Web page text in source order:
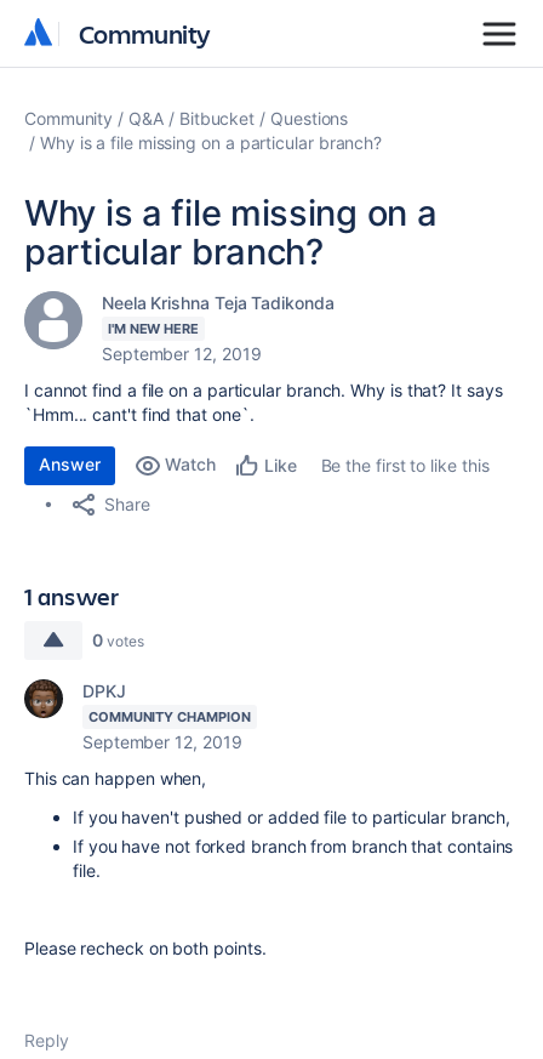
Community
Community
Community Q&A Bitbucket
Questions
Why is a file missing on a particular branch?
Why is a file missing on a
particular branch?
Neela Krishna Teja Tadikonda
I'M NEW HERE
September 12, 2019
I cannot find a file on a particular branch. Why is that? It says
`Hmm... cant't find that one`.
Answer Watch Like
Be the first to like this
Share
1 answer
0 votes
DPKJ
COMMUNITY CHAMPION
September 12, 2019
This can happen when,
If you haven't pushed or added file to particular branch,
If you have not forked branch from branch that contains
file.
Please recheck on both points.
Reply